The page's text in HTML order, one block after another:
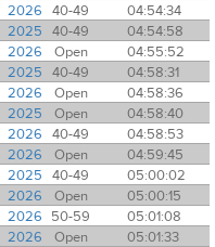
2026 40-49
04:54:34
2025 40-49
04:54:58
2026 Open
04:55:52
2025 40-49
04:58:31
2026 Open
04:58:36
2025 Open
04:58:40
2026 40-49
04:58:53
2026 Open
04:59:45
2025 40-49
05:00:02
2026 Open
05:00:15
2026 50-59
05:01:08
2026 Open
05:01:33